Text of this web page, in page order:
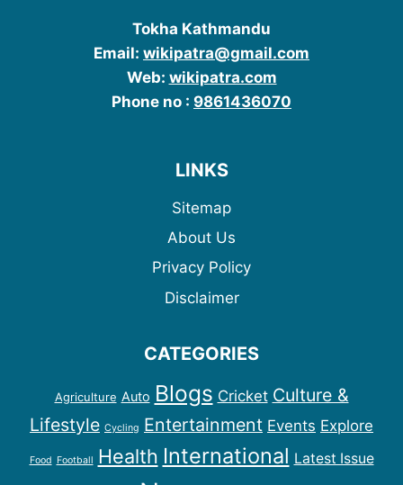
Tokha Kathmandu
Email: wikipatra@gmail.com
Web: wikipatra.com
Phone no : 9861436070
LINKS
Sitemap
About Us
Privacy Policy
Disclaimer
CATEGORIES
Agriculture Auto Blogs Cricket Culture &
Lifestyle Cycling Entertainment Events Explore
Food Football Health International Latest Issue